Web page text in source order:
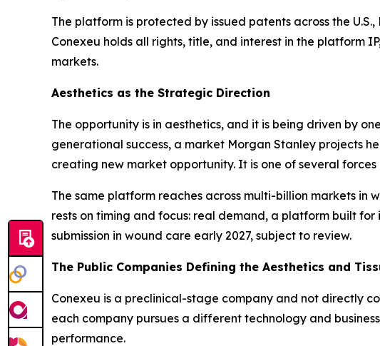
The platform is protected by issued patents across the
Conexeu holds all rights, title, and interest in the platform
markets.
Aesthetics as the Strategic Direction
The opportunity is in aesthetics, and it is being driven by
generational success, a market Morgan Stanley projects
creating new market opportunity. It is one of several
The same platform reaches across multi-billion markets
rests on timing and focus: real demand, a platform built
submission in wound care early 2027, subject to review.
The Public Companies Defining the Aesthetics and
Conexeu is a preclinical-stage company and not directly
each company pursues a different technology and
performance.